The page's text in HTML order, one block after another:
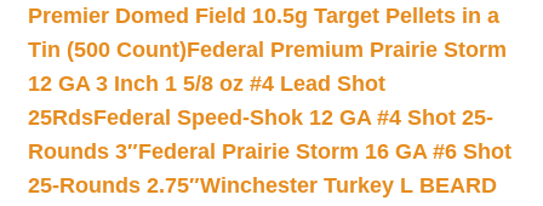
Premier Domed Field 10.5g Target Pellets in a
Tin (500 Count)Federal Premium Prairie Storm
12 GA 3 Inch 1 5/8 oz #4 Lead Shot
25RdsFederal Speed-Shok 12 GA #4 Shot 25-
Rounds 3″Federal Prairie Storm 16 GA #6 Shot
25-Rounds 2.75″Winchester Turkey L BEARD